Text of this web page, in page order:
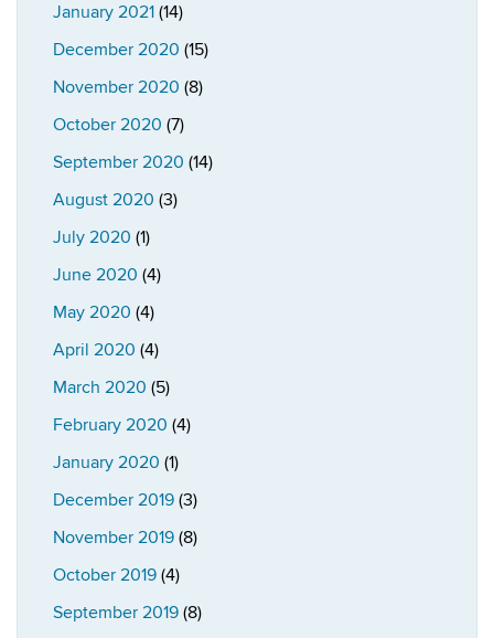
January 2021 (14)
December 2020 (15)
November 2020 (8)
October 2020 (7)
September 2020 (14)
August 2020 (3)
July 2020 (1)
June 2020 (4)
May 2020 (4)
April 2020 (4)
March 2020 (5)
February 2020 (4)
January 2020 (1)
December 2019 (3)
November 2019 (8)
October 2019 (4)
September 2019 (8)